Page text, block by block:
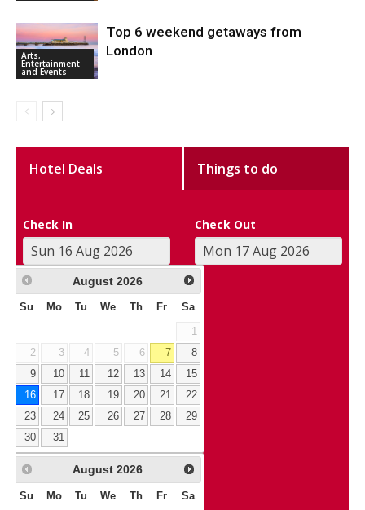
Arts,
Entertainment
and Events
Top 6 weekend getaways from
London
Hotel Deals Things to do
Check In Check Out
August 2026
Su Mo Tu We Th Fr Sa
1
2
3 4 5 6 7
8
9
10 11 12 13 14
15
16
17 18 19 20 21
22
23
24 25 26 27 28
29
30
31
August 2026
Su Mo Tu We Th Fr Sa